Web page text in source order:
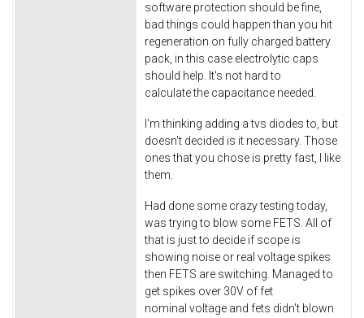
software protection should be fine,
bad things could happen than you hit
regeneration on fully charged battery
pack, in this case electrolytic caps
should help. It's not hard to
calculate the capacitance needed.
I'm thinking adding a tvs diodes to, but
doesn't decided is it necessary. Those
ones that you chose is pretty fast, I like
them.
Had done some crazy testing today,
was trying to blow some FETS. All of
that is just to decide if scope is
showing noise or real voltage spikes
then FETS are switching. Managed to
get spikes over 30V of fet
nominal voltage and fets didn't blown